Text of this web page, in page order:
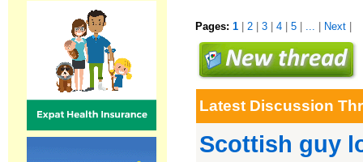
Pages:1 2 3 4 5 ... Next
Latest Discussion
Scottish guy